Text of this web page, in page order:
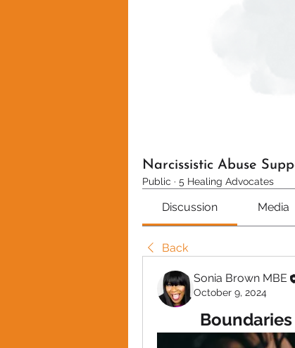
Narcissistic Abuse
Public · 5 Healing Advocates
Discussion Media
Back
Sonia Brown MBE
October 9, 2024